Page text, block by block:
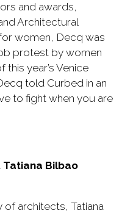
and awards,
Architectural
women, Decq was
protest by women
year’s Venice
told Curbed in an
to fight when you are
Tatiana Bilbao
of architects, Tatiana